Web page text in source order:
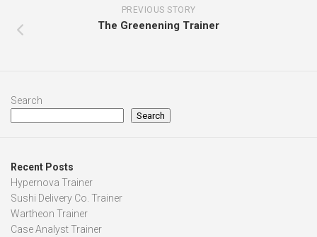
PREVIOUS STORY
The Greenening Trainer
Search
Search
Recent Posts
Hypernova Trainer
Sushi Delivery Co. Trainer
Wartheon Trainer
Case Analyst Trainer